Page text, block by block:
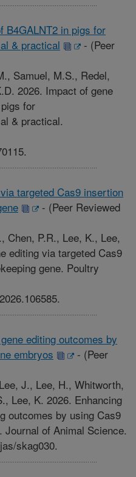
B4GALNT2 in pigs for
& practical
- (Peer
Samuel, M.S., Redel,
2026. Impact of gene
for
& practical.
targeted Cas9 insertion
- (Peer Reviewed
Chen, P.R., Lee, K., Lee,
editing via targeted Cas9
gene. Poultry
editing outcomes by
embryos
- (Peer
J., Lee, H., Whitworth,
Lee, K. 2026. Enhancing
outcomes by using Cas9
of Animal Science.
skag030.